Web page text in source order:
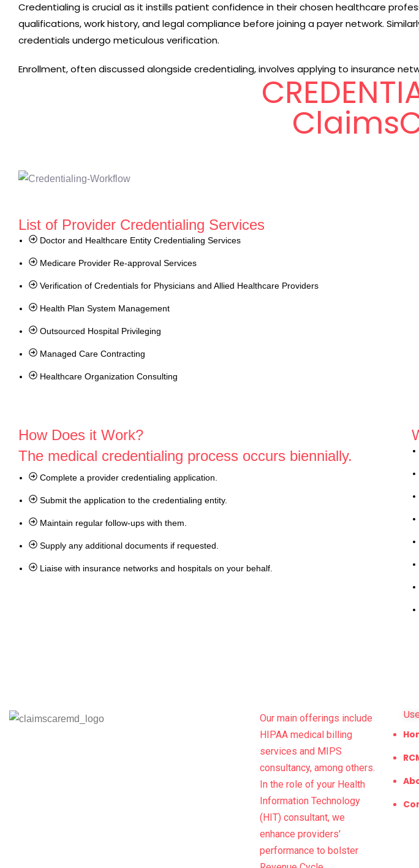
Credentialing is crucial as it instills patient confidence in their chosen healthcare
qualifications, work history, and legal compliance before joining a payer network.
credentials undergo meticulous verification.
Enrollment, often discussed alongside credentialing, involves applying to insurance
List of Provider Credentialing Services
Doctor and Healthcare Entity Credentialing Services
Medicare Provider Re-approval Services
Verification of Credentials for Physicians and Allied Healthcare Providers
Health Plan System Management
Outsourced Hospital Privileging
Managed Care Contracting
Healthcare Organization Consulting
How Does it Work?
The medical credentialing process occurs biennially.
Complete a provider credentialing application.
Submit the application to the credentialing entity.
Maintain regular follow-ups with them.
Supply any additional documents if requested.
Liaise with insurance networks and hospitals on your behalf.
Our main offerings include
HIPAA medical billing
services and MIPS
consultancy, among others.
In the role of your Health
Information Technology
(HIT) consultant, we
enhance providers'
performance to bolster